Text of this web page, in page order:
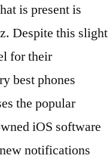
is present is
Despite this slight
for their
best phones
the popular
iOS software
notifications